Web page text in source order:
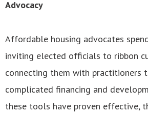
Advocacy
Affordable housing advocates
inviting elected officials to ribbon
connecting them with practitioners
complicated financing and
these tools have proven effective,